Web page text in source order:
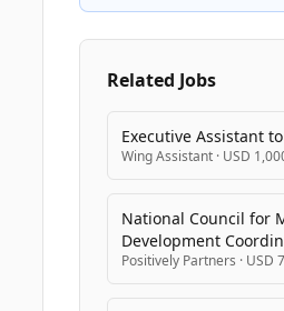
clients, with a focus on
reliability, and cost
Related Jobs
Executive Assistant
Wing Assistant · USD
National Council for
Development
Positively Partners · USD